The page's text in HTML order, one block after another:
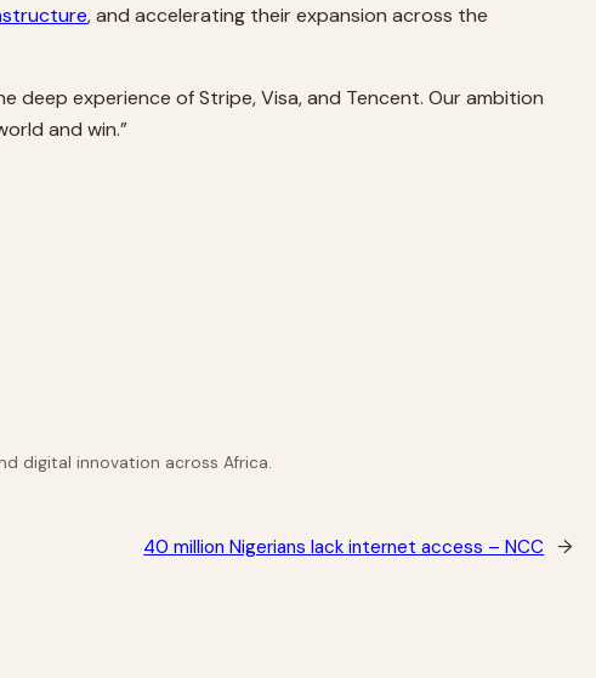
, and accelerating their expansion across the
experience of Stripe, Visa, and Tencent. Our ambition
and win.”
digital innovation across Africa.
40 million Nigerians lack internet access – NCC →